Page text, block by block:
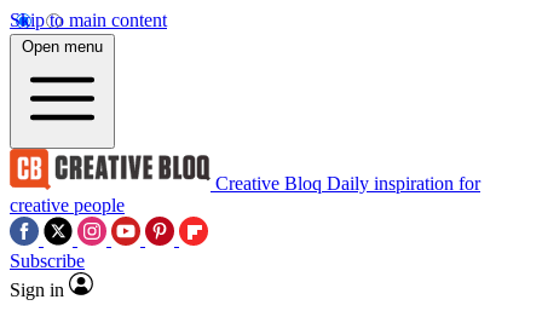
Skip to main content
Open menu
Creative Bloq Daily inspiration for
creative people
Subscribe
Sign in